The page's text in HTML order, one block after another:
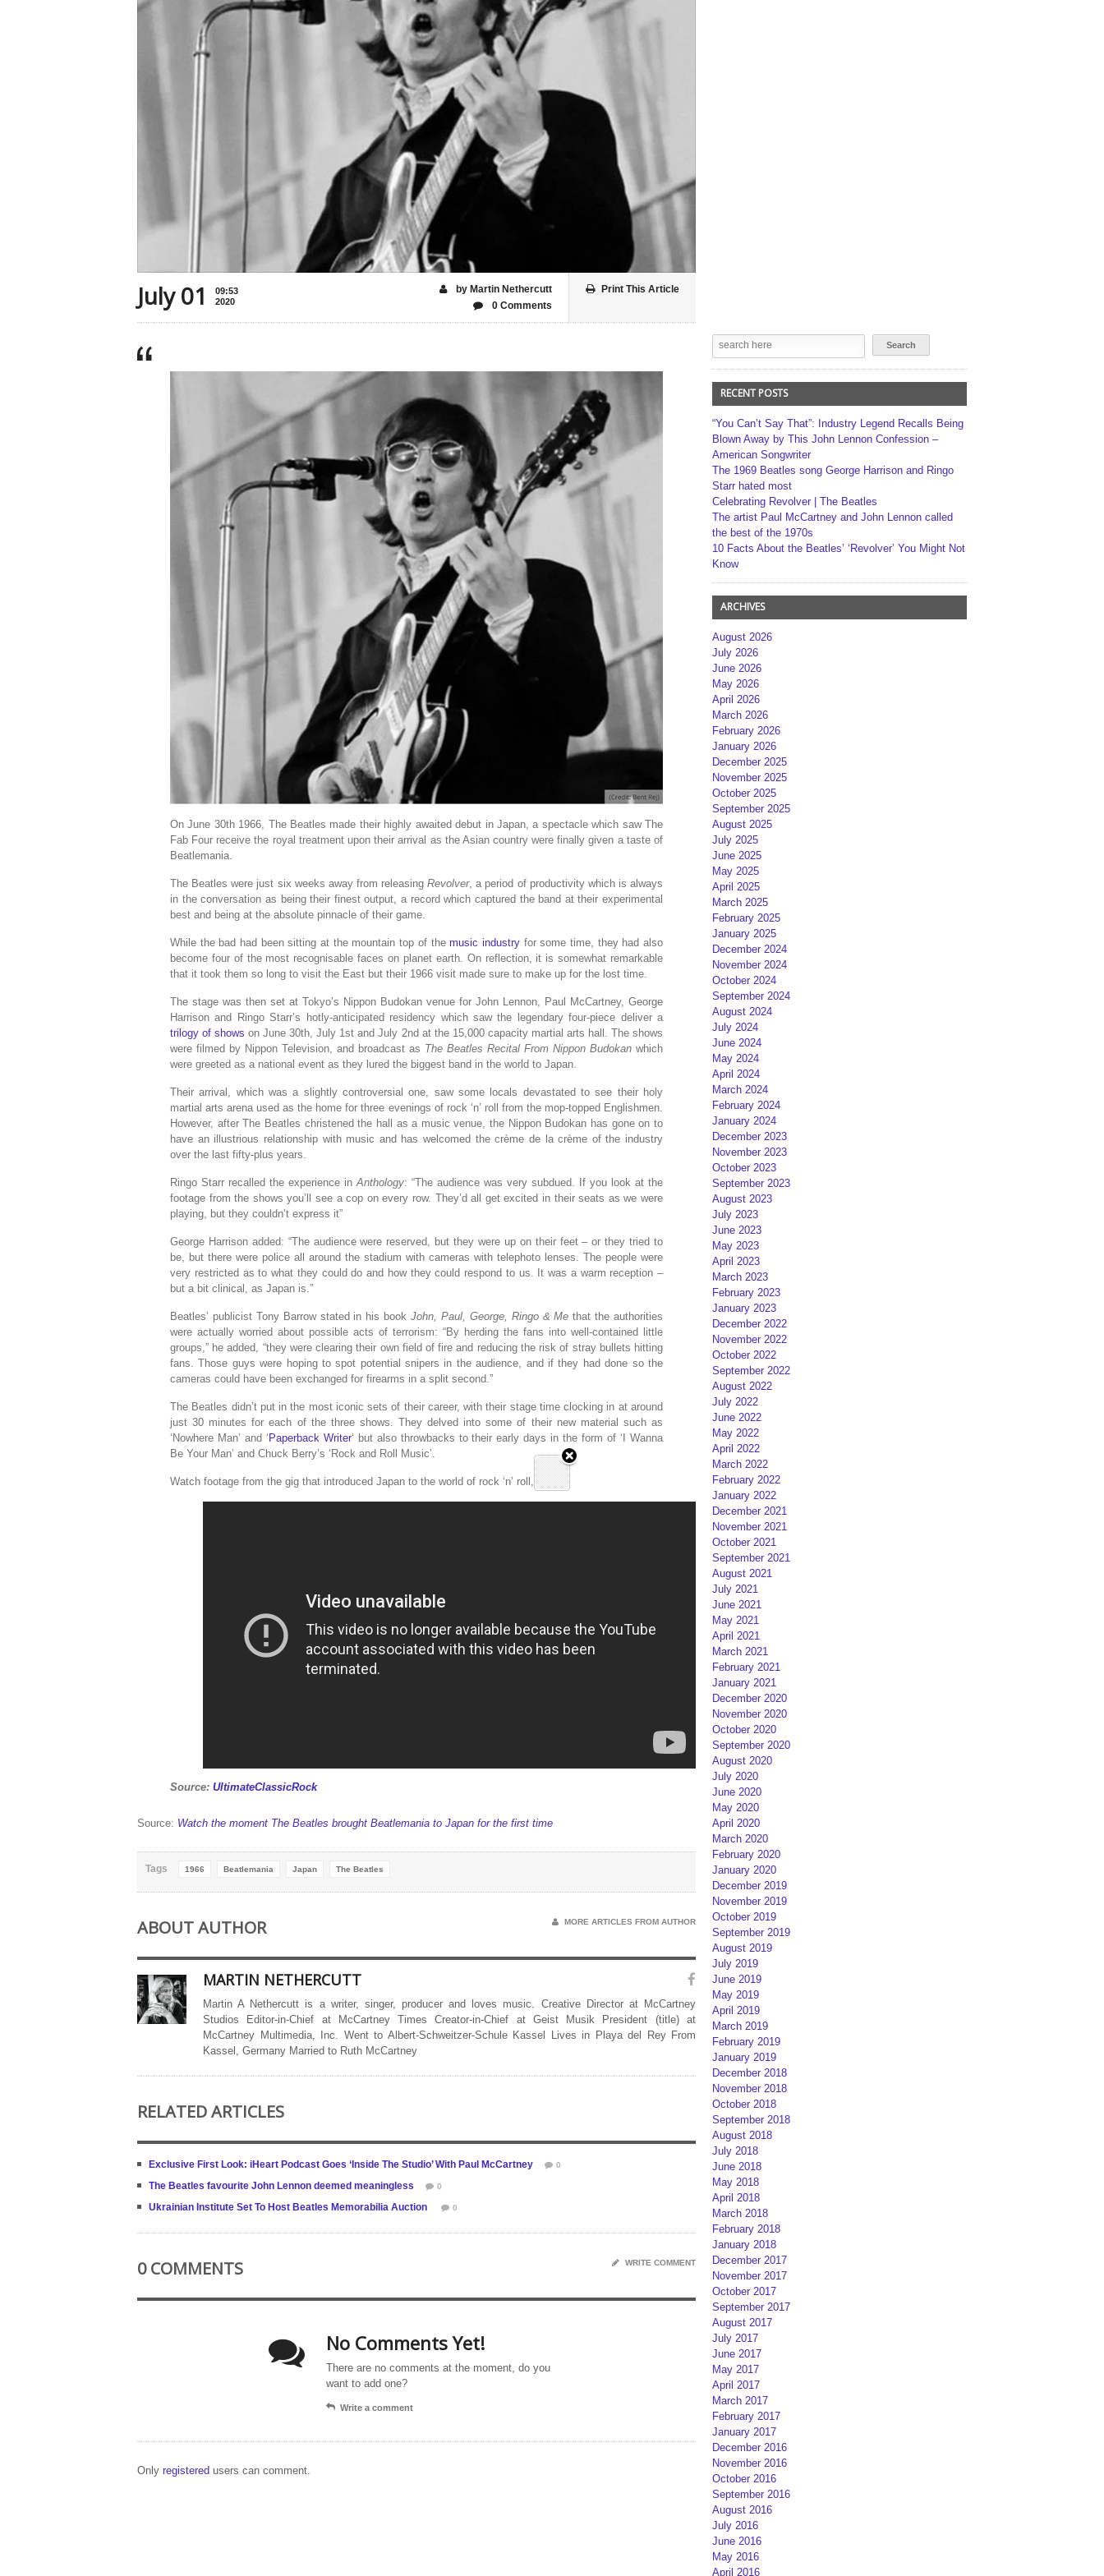
July 01
09:53
2020
Print This Article
by Martin Nethercutt
0 Comments
On June 30th 1966, The Beatles made their highly awaited debut in Japan, a spectacle which saw The
Fab Four receive the royal treatment upon their arrival as the Asian country were finally given a taste of
Beatlemania.
The Beatles were just six weeks away from releasingRevolver, a period of productivity which is always
in the conversation as being their finest output, a record which captured the band at their experimental
best and being at the absolute pinnacle of their game.
While the bad had been sitting at the mountain top of themusic industry for some time, they had also
become four of the most recognisable faces on planet earth. On reflection, it is somewhat remarkable
that it took them so long to visit the East but their 1966 visit made sure to make up for the lost time.
The stage was then set at Tokyo’s Nippon Budokan venue for John Lennon, Paul McCartney, George
Harrison and Ringo Starr’s hotly-anticipated residency which saw the legendary four-piece deliver a
trilogy of shows on June 30th, July 1st and July 2nd at the 15,000 capacity martial arts hall. The shows
were filmed by Nippon Television, and broadcast as The Beatles Recital From Nippon Budokan which
were greeted as a national event as they lured the biggest band in the world to Japan.
Their arrival, which was a slightly controversial one, saw some locals devastated to see their holy
martial arts arena used as the home for three evenings of rock ‘n’ roll from the mop-topped Englishmen.
However, after The Beatles christened the hall as a music venue, the Nippon Budokan has gone on to
have an illustrious relationship with music and has welcomed the crème de la crème of the industry
over the last fifty-plus years.
Ringo Starr recalled the experience inAnthology: “The audience was very subdued. If you look at the
footage from the shows you’ll see a cop on every row. They’d all get excited in their seats as we were
playing, but they couldn’t express it”
George Harrison added: “The audience were reserved, but they were up on their feet – or they tried to
be, but there were police all around the stadium with cameras with telephoto lenses. The people were
very restricted as to what they could do and how they could respond to us. It was a warm reception –
but a bit clinical, as Japan is.”
Beatles’ publicist Tony Barrow stated in his book John, Paul, George, Ringo & Me that the authorities
were actually worried about possible acts of terrorism: “By herding the fans into well-contained little
groups,” he added, “they were clearing their own field of fire and reducing the risk of stray bullets hitting
fans. Those guys were hoping to spot potential snipers in the audience, and if they had done so the
cameras could have been exchanged for firearms in a split second.”
The Beatles didn’t put in the most iconic sets of their career, with their stage time clocking in at around
just 30 minutes for each of the three shows. They delved into some of their new material such as
‘Nowhere Man’ and ‘ Paperback Writer‘ but also throwbacks to their early days in the form of ‘I Wanna
Be Your Man’ and Chuck Berry’s ‘Rock and Roll Music’.
Watch footage from the gig that introduced Japan to the world of rock ‘n’ roll, below.
Source: UltimateClassicRock
Source: Watch the moment The Beatles brought Beatlemania to Japan for the first time
Tags 1966 Beatlemania Japan The Beatles
ABOUT AUTHOR MORE ARTICLES FROM AUTHOR
MARTIN NETHERCUTT
Martin A Nethercutt is a writer, singer, producer and loves music. Creative Director at McCartney
Studios Editor-in-Chief at McCartney Times Creator-in-Chief at Geist Musik President (title) at
McCartney Multimedia, Inc. Went to Albert-Schweitzer-Schule Kassel Lives in Playa del Rey From
Kassel, Germany Married to Ruth McCartney
RELATED ARTICLES
Exclusive First Look: iHeart Podcast Goes ‘Inside The Studio’ With Paul McCartney 0
The Beatles favourite John Lennon deemed meaningless 0
Ukrainian Institute Set To Host Beatles Memorabilia Auction 0
0 COMMENTS WRITE COMMENT
No Comments Yet!
There are no comments at the moment, do you
want to add one?
Write a comment
Only registered users can comment.
RECENT POSTS
“You Can’t Say That”: Industry Legend Recalls Being
Blown Away by This John Lennon Confession –
American Songwriter
The 1969 Beatles song George Harrison and Ringo
Starr hated most
Celebrating Revolver | The Beatles
The artist Paul McCartney and John Lennon called
the best of the 1970s
10 Facts About the Beatles’ ‘Revolver’ You Might Not
Know
ARCHIVES
August 2026
July 2026
June 2026
May 2026
April 2026
March 2026
February 2026
January 2026
December 2025
November 2025
October 2025
September 2025
August 2025
July 2025
June 2025
May 2025
April 2025
March 2025
February 2025
January 2025
December 2024
November 2024
October 2024
September 2024
August 2024
July 2024
June 2024
May 2024
April 2024
March 2024
February 2024
January 2024
December 2023
November 2023
October 2023
September 2023
August 2023
July 2023
June 2023
May 2023
April 2023
March 2023
February 2023
January 2023
December 2022
November 2022
October 2022
September 2022
August 2022
July 2022
June 2022
May 2022
April 2022
March 2022
February 2022
January 2022
December 2021
November 2021
October 2021
September 2021
August 2021
July 2021
June 2021
May 2021
April 2021
March 2021
February 2021
January 2021
December 2020
November 2020
October 2020
September 2020
August 2020
July 2020
June 2020
May 2020
April 2020
March 2020
February 2020
January 2020
December 2019
November 2019
October 2019
September 2019
August 2019
July 2019
June 2019
May 2019
April 2019
March 2019
February 2019
January 2019
December 2018
November 2018
October 2018
September 2018
August 2018
July 2018
June 2018
May 2018
April 2018
March 2018
February 2018
January 2018
December 2017
November 2017
October 2017
September 2017
August 2017
July 2017
June 2017
May 2017
April 2017
March 2017
February 2017
January 2017
December 2016
November 2016
October 2016
September 2016
August 2016
July 2016
June 2016
May 2016
April 2016